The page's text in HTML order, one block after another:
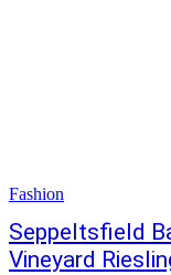
Fashion
Seppeltsfield
Vineyard